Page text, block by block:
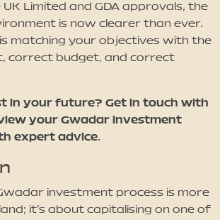
UK Limited and GDA approvals, the
is now clearer than ever.
matching your objectives with the
correct budget, and correct
in your future? Get in touch with
your Gwadar investment
expert advice.
investment process is more
it's about capitalising on one of